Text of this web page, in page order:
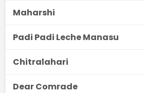
Maharshi
Padi Padi Leche Manasu
Chitralahari
Dear Comrade